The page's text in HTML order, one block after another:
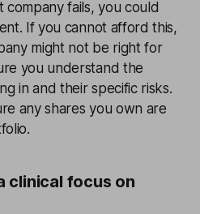
fails, you could
If you cannot afford this,
might not be right for
you understand the
in and their specific risks.
any shares you own are
clinical focus on